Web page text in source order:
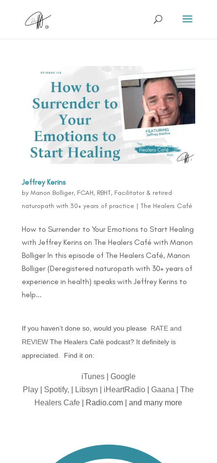
Jeffrey Kerins
by Manon Bolliger, FCAH, RBHT, Facilitator & retired
naturopath with 30+ years of practice | The Healers Café
How to Surrender to Your Emotions to Start Healing
with Jeffrey Kerins on The Healers Café with Manon
Bolliger In this episode of The Healers Café, Manon
Bolliger (Deregistered naturopath with 30+ years of
experience in health) speaks with Jeffrey Kerins to
help...
If you haven’t done so, would you please RATE and
REVIEWThe Healers Café podcast? It definitely is
appreciated. Find it on:
iTunes| Google
Play
Spotify, Libsyn iHeartRadio |Gaana |The
Healers Cafe | Radio.com | and many more